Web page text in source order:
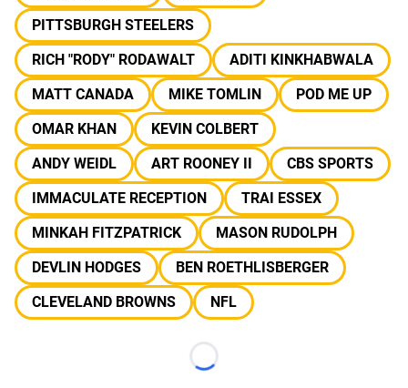
PITTSBURGH STEELERS
RICH "RODY" RODAWALT
ADITI KINKHABWALA
MATT CANADA
MIKE TOMLIN
POD ME UP
OMAR KHAN
KEVIN COLBERT
ANDY WEIDL
ART ROONEY II
CBS SPORTS
IMMACULATE RECEPTION
TRAI ESSEX
MINKAH FITZPATRICK
MASON RUDOLPH
DEVLIN HODGES
BEN ROETHLISBERGER
CLEVELAND BROWNS
NFL
Loading...